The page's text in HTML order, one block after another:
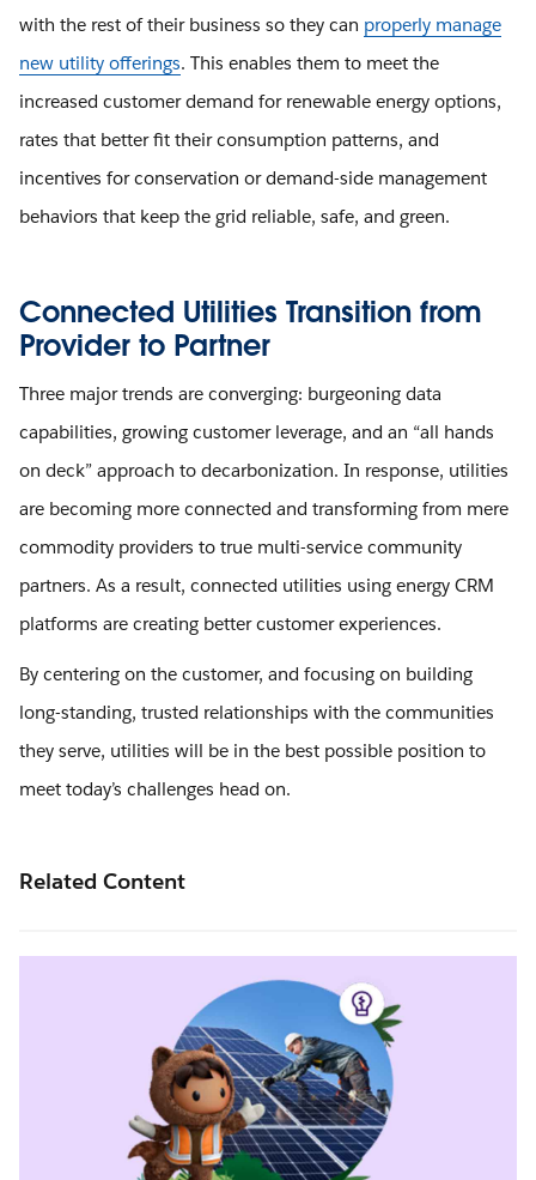
with the rest of their business so they can properly manage
new utility offerings. This enables them to meet the
increased customer demand for renewable energy options,
rates that better fit their consumption patterns, and
incentives for conservation or demand-side management
behaviors that keep the grid reliable, safe, and green.
Connected Utilities Transition from
Provider to Partner
Three major trends are converging: burgeoning data
capabilities, growing customer leverage, and an “all hands
on deck” approach to decarbonization. In response, utilities
are becoming more connected and transforming from mere
commodity providers to true multi-service community
partners. As a result, connected utilities using energy CRM
platforms are creating better customer experiences.
By centering on the customer, and focusing on building
long-standing, trusted relationships with the communities
they serve, utilities will be in the best possible position to
meet today’s challenges head on.
Related Content